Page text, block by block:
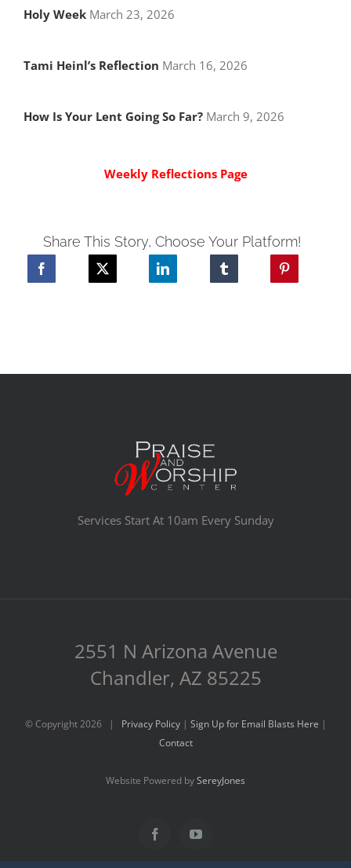
Holy WeekMarch 23, 2026
Tami Heinl’s Reflection March 16, 2026
How Is Your Lent Going So Far?March 9, 2026
Weekly Reflections Page
Share This Story, Choose Your Platform!
Services Start At 10am Every Sunday
2551 N Arizona Avenue
Chandler, AZ 85225
© Copyright2026 | Privacy Policy| Sign Up for Email Blasts Here |
Contact
Website Powered bySereyJones
FacebookYouTube